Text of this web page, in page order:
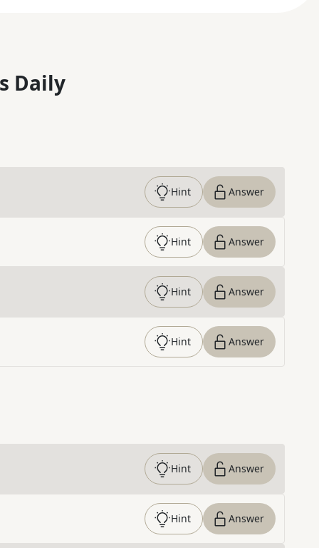
Daily
Hint Answer
Hint Answer
Hint Answer
Hint Answer
Hint Answer
Hint Answer